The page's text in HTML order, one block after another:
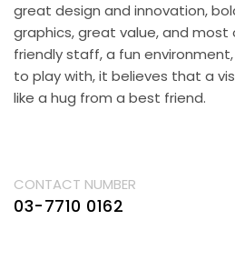
great design and innovation,
graphics, great value, and most
friendly staff, a fun
to play with, it believes that a
like a hug from a best friend.
CONTACT NUMBER
03-7710 0162